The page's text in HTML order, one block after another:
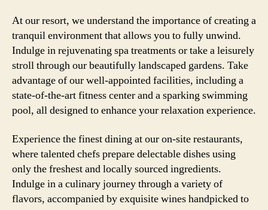
At our resort, we understand the importance of creating a
tranquil environment that allows you to fully unwind.
Indulge in rejuvenating spa treatments or take a leisurely
stroll through our beautifully landscaped gardens. Take
advantage of our well-appointed facilities, including a
state-of-the-art fitness center and a sparking swimming
pool, all designed to enhance your relaxation experience.
Experience the finest dining at our on-site restaurants,
where talented chefs prepare delectable dishes using
only the freshest and locally sourced ingredients.
Indulge in a culinary journey through a variety of
flavors, accompanied by exquisite wines handpicked to